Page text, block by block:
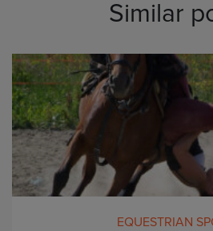
Similar
EQUESTRIAN